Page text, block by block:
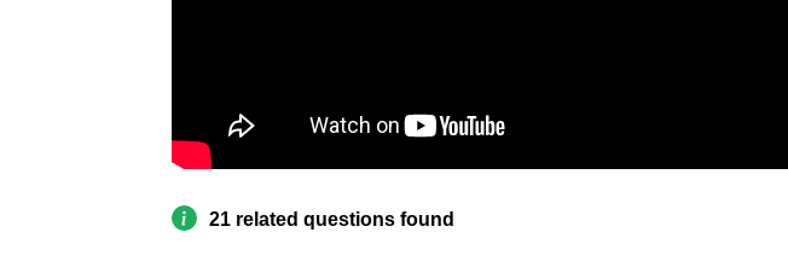
21 related questions found